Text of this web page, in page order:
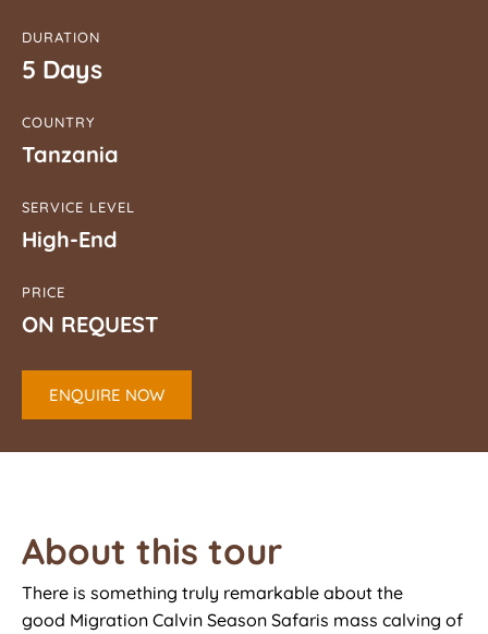
DURATION
5 Days
COUNTRY
Tanzania
SERVICE LEVEL
High-End
PRICE
ON REQUEST
ENQUIRE NOW
About this tour
There is something truly remarkable about the
good Migration Calvin Season Safaris mass calving of